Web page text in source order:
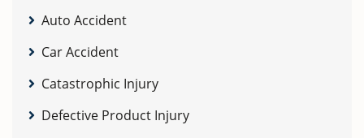
Auto Accident
Car Accident
Catastrophic Injury
Defective Product Injury